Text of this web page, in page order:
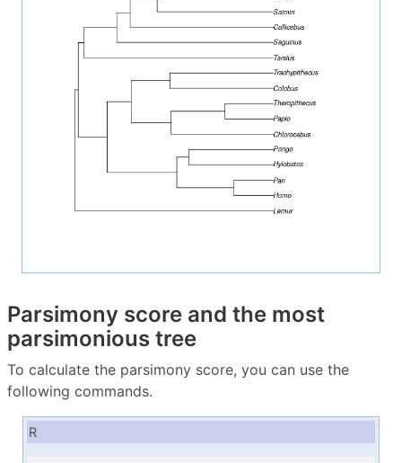
Parsimony score and the most
parsimonious tree
To calculate the parsimony score, you can use the
following commands.
R